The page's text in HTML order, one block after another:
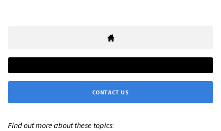
CONTACT US
Find out more about these topics: